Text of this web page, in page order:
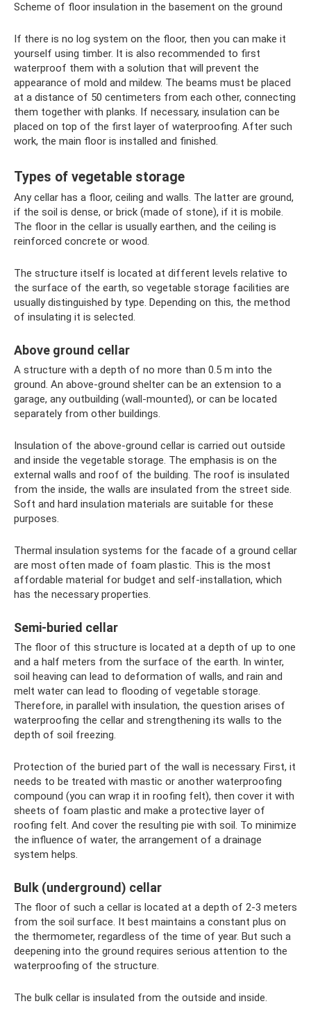
Scheme of floor insulation in the basement on the ground
If there is no log system on the floor, then you can make it
yourself using timber. It is also recommended to first
waterproof them with a solution that will prevent the
appearance of mold and mildew. The beams must be placed
at a distance of 50 centimeters from each other, connecting
them together with planks. If necessary, insulation can be
placed on top of the first layer of waterproofing. After such
work, the main floor is installed and finished.
Types of vegetable storage
Any cellar has a floor, ceiling and walls. The latter are ground,
if the soil is dense, or brick (made of stone), if it is mobile.
The floor in the cellar is usually earthen, and the ceiling is
reinforced concrete or wood.
The structure itself is located at different levels relative to
the surface of the earth, so vegetable storage facilities are
usually distinguished by type. Depending on this, the method
of insulating it is selected.
Above ground cellar
A structure with a depth of no more than 0.5 m into the
ground. An above-ground shelter can be an extension to a
garage, any outbuilding (wall-mounted), or can be located
separately from other buildings.
Insulation of the above-ground cellar is carried out outside
and inside the vegetable storage. The emphasis is on the
external walls and roof of the building. The roof is insulated
from the inside, the walls are insulated from the street side.
Soft and hard insulation materials are suitable for these
purposes.
Thermal insulation systems for the facade of a ground cellar
are most often made of foam plastic. This is the most
affordable material for budget and self-installation, which
has the necessary properties.
Semi-buried cellar
The floor of this structure is located at a depth of up to one
and a half meters from the surface of the earth. In winter,
soil heaving can lead to deformation of walls, and rain and
melt water can lead to flooding of vegetable storage.
Therefore, in parallel with insulation, the question arises of
waterproofing the cellar and strengthening its walls to the
depth of soil freezing.
Protection of the buried part of the wall is necessary. First, it
needs to be treated with mastic or another waterproofing
compound (you can wrap it in roofing felt), then cover it with
sheets of foam plastic and make a protective layer of
roofing felt. And cover the resulting pie with soil. To minimize
the influence of water, the arrangement of a drainage
system helps.
Bulk (underground) cellar
The floor of such a cellar is located at a depth of 2-3 meters
from the soil surface. It best maintains a constant plus on
the thermometer, regardless of the time of year. But such a
deepening into the ground requires serious attention to the
waterproofing of the structure.
The bulk cellar is insulated from the outside and inside.